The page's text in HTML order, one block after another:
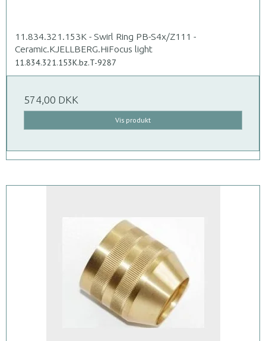
11.834.321.153K - Swirl Ring PB-S4x/Z111 -
Ceramic.KJELLBERG.HiFocus light
11.834.321.153K.bz.T-9287
574,00 DKK
Vis produkt